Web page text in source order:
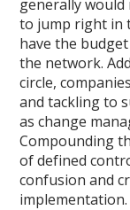
generally would
to jump right in
have the
the network.
circle,
and tackling to
as change
Compounding
of defined
confusion and
implementation.